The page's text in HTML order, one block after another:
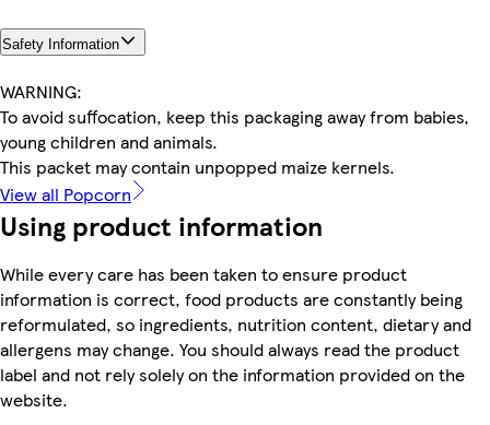
Safety Information
WARNING:
To avoid suffocation, keep this packaging away from babies,
young children and animals.
This packet may contain unpopped maize kernels.
View all Popcorn
Using product information
While every care has been taken to ensure product
information is correct, food products are constantly being
reformulated, so ingredients, nutrition content, dietary and
allergens may change. You should always read the product
label and not rely solely on the information provided on the
website.